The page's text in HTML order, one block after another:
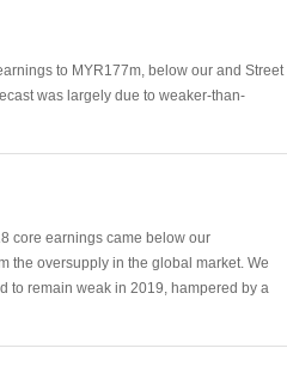
to MYR177m, below our and Street
was largely due to weaker-than-
core earnings came below our
the oversupply in the global market. We
to remain weak in 2019, hampered by a